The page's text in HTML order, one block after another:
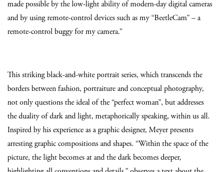
made possible by the low-light ability of modern-day digital cameras
and by using remote-control devices such as my “BeetleCam” – a
remote-control buggy for my camera.”
This striking black-and-white portrait series, which transcends the
borders between fashion, portraiture and conceptual photography,
not only questions the ideal of the “perfect woman”, but addresses
the duality of dark and light, metaphorically speaking, within us all.
Inspired by his experience as a graphic designer, Meyer presents
arresting graphic compositions and shapes. “Within the space of the
picture, the light becomes at and the dark becomes deeper,